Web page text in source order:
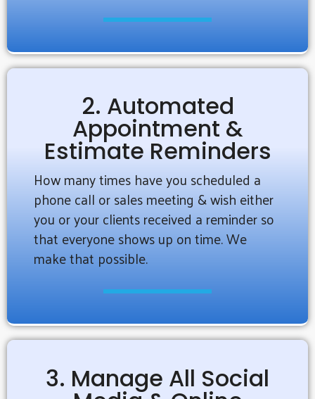
2. Automated
Appointment &
Estimate Reminders
How many times have you scheduled a
phone call or sales meeting & wish either
you or your clients received a reminder so
that everyone shows up on time. We
make that possible.
3. Manage All Social